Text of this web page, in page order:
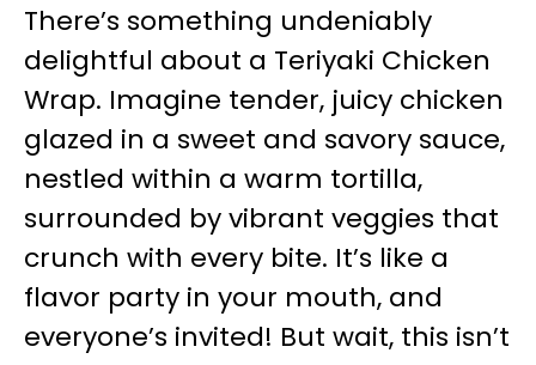
There’s something undeniably
delightful about a Teriyaki Chicken
Wrap. Imagine tender, juicy chicken
glazed in a sweet and savory sauce,
nestled within a warm tortilla,
surrounded by vibrant veggies that
crunch with every bite. It’s like a
flavor party in your mouth, and
everyone’s invited! But wait, this isn’t